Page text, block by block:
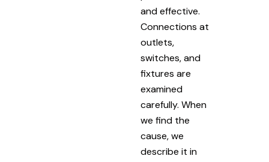
and effective.
Connections at
outlets,
switches, and
fixtures are
examined
carefully. When
we find the
cause, we
describe it in